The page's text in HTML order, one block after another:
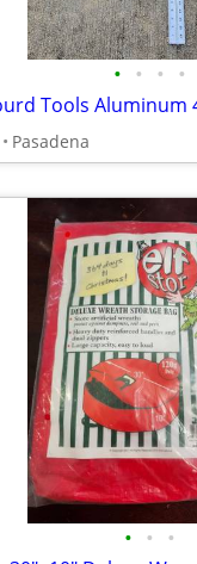
• • • •
Pasadena
• • •